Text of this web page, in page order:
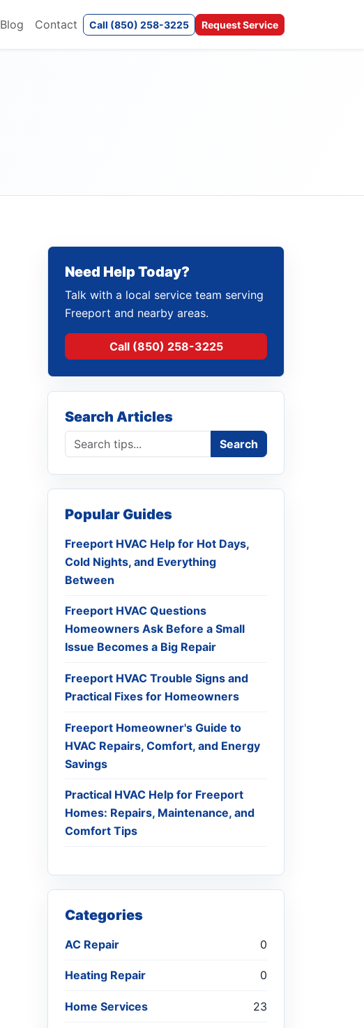
Blog Contact Call (850) 258-3225 Request Service
Need Help Today?
Talk with a local service team serving
Freeport and nearby areas.
Call (850) 258-3225
Search Articles
Search blog Search
Popular Guides
Freeport HVAC Help for Hot Days,
Cold Nights, and Everything
Between
Freeport HVAC Questions
Homeowners Ask Before a Small
Issue Becomes a Big Repair
Freeport HVAC Trouble Signs and
Practical Fixes for Homeowners
Freeport Homeowner's Guide to
HVAC Repairs, Comfort, and Energy
Savings
Practical HVAC Help for Freeport
Homes: Repairs, Maintenance, and
Comfort Tips
Categories
AC Repair 0
Heating Repair 0
Home Services 23